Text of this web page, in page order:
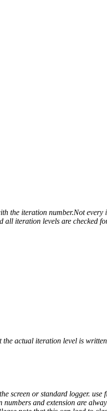
the iteration number.Not every
iteration levels are checked
actual iteration level is
screen or standard logger. use
and extension are